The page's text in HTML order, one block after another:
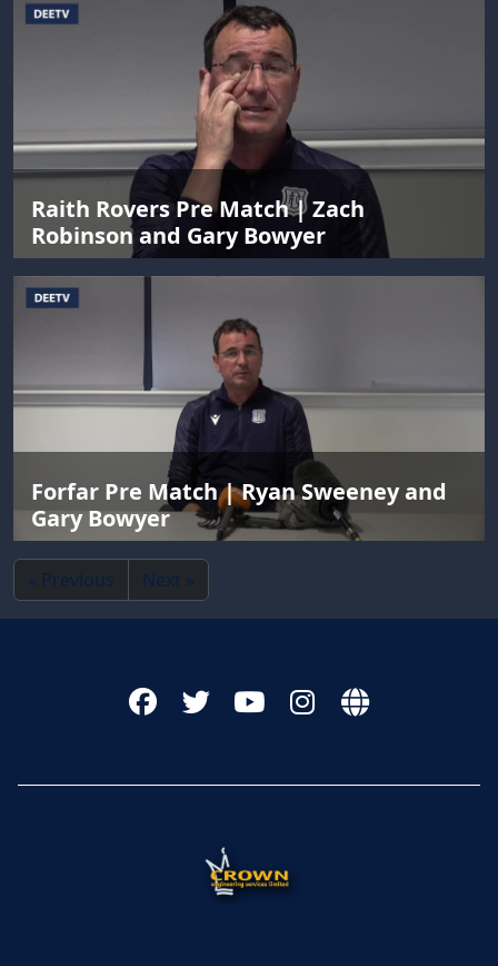
Raith Rovers Pre Match | Zach
Robinson and Gary Bowyer
Forfar Pre Match | Ryan Sweeney and
Gary Bowyer
« Previous Next »